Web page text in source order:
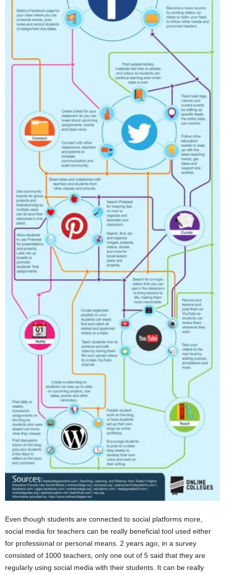
Even though students are connected to social platforms more,
social media for teachers can be really beneficial tool used either
for professional or personal means. 2 years ago, in a survey
consisted of 1000 teachers, only one out of 5 said that they are
regularly using social media with their students. It can be really